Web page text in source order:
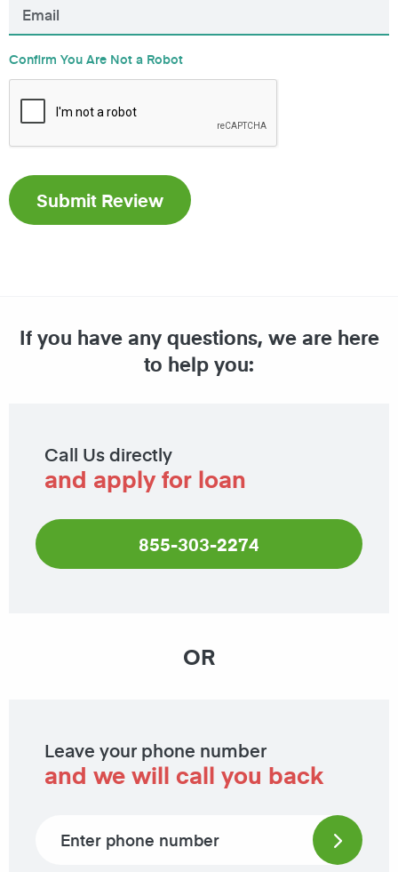
Confirm You Are Not a Robot
If you have any questions, we are here
to help you:
Call Us directly
and apply for loan
855-303-2274
OR
Leave your phone number
and we will call you back